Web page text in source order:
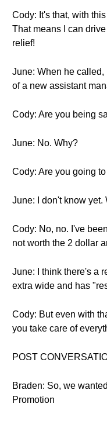
Cody: It's that, with
That means I can
relief!
June: When he
of a new assistant
Cody: Are you being
June: No. Why?
Cody: Are you going
June: I don't know yet.
Cody: No, no. I've
not worth the 2 dollar
June: I think there's a
extra wide and has
Cody: But even with
you take care of
POST
Braden: So, we
Promotion